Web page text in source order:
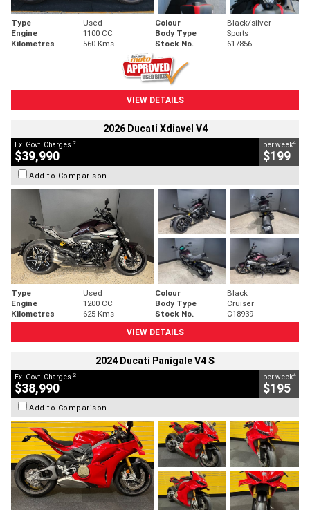
Type Used Colour
Black/silver
Engine
1100 CC Body Type
Sports
Kilometres
560 Kms Stock No. 617856
VIEW DETAILS
2026 Ducati Xdiavel V4
Ex. Govt. Charges 2
$39,990
per week4
$199
Add to Comparison
Type Used Colour
Black
Engine
1200 CC Body Type
Cruiser
Kilometres
625 Kms Stock No.
C18939
VIEW DETAILS
2024 Ducati Panigale V4 S
Ex. Govt. Charges 2
$38,990
per week4
$195
Add to Comparison